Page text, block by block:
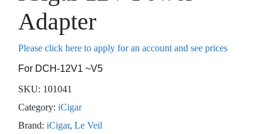
Adapter
Please click here to apply for an account and see prices
For DCH-12V1 ~V5
SKU: 101041
Category: iCigar
Brand: iCigar, Le Veil